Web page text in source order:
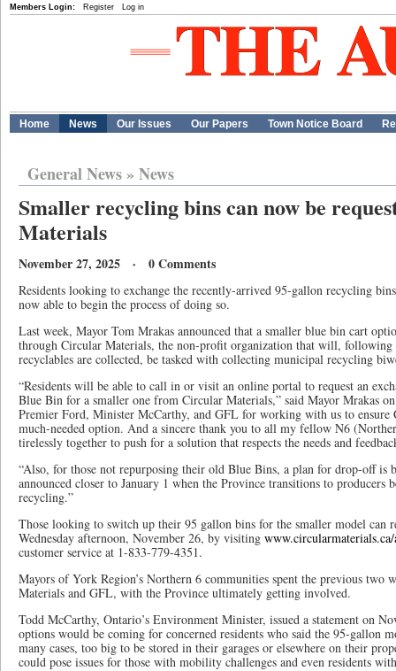
Members Login: Register Log in
Home News Our Issues Our Papers Town Notice Board
General News» News
Smaller recycling bins can now be
Materials
November 27, 2025 · 0 Comments
Residents looking to exchange the recently-arrived 95-gallon recycling
now able to begin the process of doing so.
Last week, Mayor Tom Mrakas announced that a smaller blue bin cart
through Circular Materials, the non-profit organization that will,
recyclables are collected, be tasked with collecting municipal recycling
“Residents will be able to call in or visit an online portal to request an
Blue Bin for a smaller one from Circular Materials,” said Mayor Mrakas
Premier Ford, Minister McCarthy, and GFL for working with us to ensure
much-needed option. And a sincere thank you to all my fellow N6
tirelessly together to push for a solution that respects the needs and
“Also, for those not repurposing their old Blue Bins, a plan for drop-off is
announced closer to January 1 when the Province transitions to producers
recycling.”
Those looking to switch up their 95 gallon bins for the smaller model can
Wednesday afternoon, November 26, by visiting
customer service at 1-833-779-4351.
Mayors of York Region’s Northern 6 communities spent the previous two
Materials and GFL, with the Province ultimately getting involved.
Todd McCarthy, Ontario’s Environment Minister, issued a statement on
options would be coming for concerned residents who said the 95-gallon
many cases, too big to be stored in their garages or elsewhere on their
could pose issues for those with mobility challenges and even residents